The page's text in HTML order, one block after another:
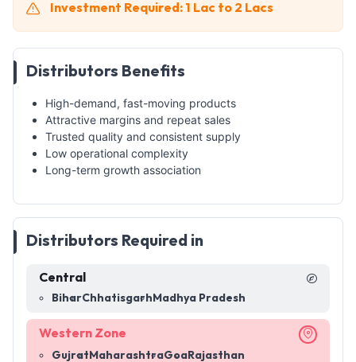
Investment Required: 1 Lac to 2 Lacs
Distributors Benefits
High-demand, fast-moving products
Attractive margins and repeat sales
Trusted quality and consistent supply
Low operational complexity
Long-term growth association
Distributors Required in
Central
BiharChhatisgarh Madhya Pradesh
Western Zone
Gujrat MaharashtraGoa Rajasthan